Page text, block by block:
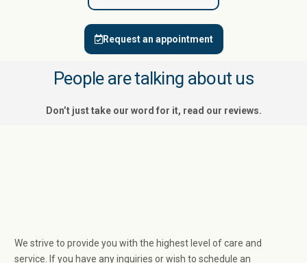
Request an appointment
People are talking about us
Don’t just take our word for it, read our reviews.
We strive to provide you with the highest level of care and
service. If you have any inquiries or wish to schedule an